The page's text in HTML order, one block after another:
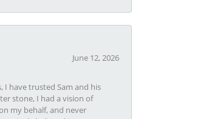
June 12, 2026
I have trusted Sam and his
stone, I had a vision of
my behalf, and never